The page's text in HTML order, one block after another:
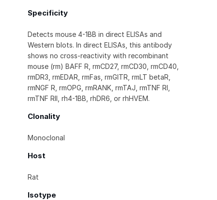
Specificity
Detects mouse 4-1BB in direct ELISAs and
Western blots. In direct ELISAs, this antibody
shows no cross-reactivity with recombinant
mouse (rm) BAFF R, rmCD27, rmCD30, rmCD40,
rmDR3, rmEDAR, rmFas, rmGITR, rmLT betaR,
rmNGF R, rmOPG, rmRANK, rmTAJ, rmTNF RI,
rmTNF RII, rh4-1BB, rhDR6, or rhHVEM.
Clonality
Monoclonal
Host
Rat
Isotype